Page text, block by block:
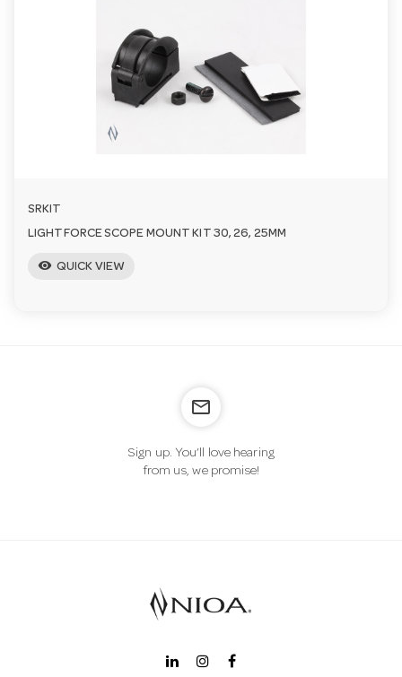
SRKIT
LIGHTFORCE SCOPE MOUNT KIT 30, 26, 25MM
visibility QUICK VIEW
mail_outline
Sign up. You’ll love hearing
from us, we promise!